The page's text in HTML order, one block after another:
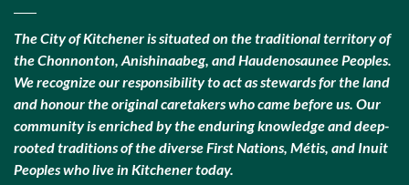
The City of Kitchener is situated on the traditional territory of
the Chonnonton, Anishinaabeg, and Haudenosaunee Peoples.
We recognize our responsibility to act as stewards for the land
and honour the original caretakers who came before us. Our
community is enriched by the enduring knowledge and deep-
rooted traditions of the diverse First Nations, Métis, and Inuit
Peoples who live in Kitchener today.